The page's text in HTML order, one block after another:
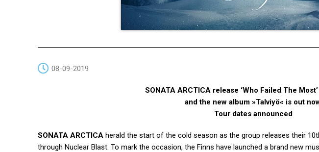
08-09-2019
SONATA ARCTICA release ‘Who Failed The
and the new album »Talviyö« is out
Tour dates announced
SONATA ARCTICA herald the start of the cold season as the group releases their
through Nuclear Blast. To mark the occasion, the Finns have launched a brand new